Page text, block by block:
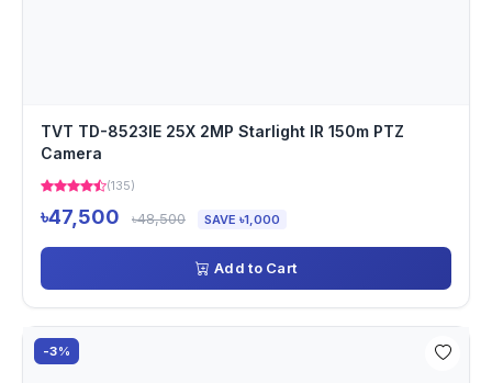
TVT TD-8523IE 25X 2MP Starlight IR 150m PTZ
Camera
(135)
৳47,500 ৳48,500 SAVE ৳1,000
Add to Cart
-3%